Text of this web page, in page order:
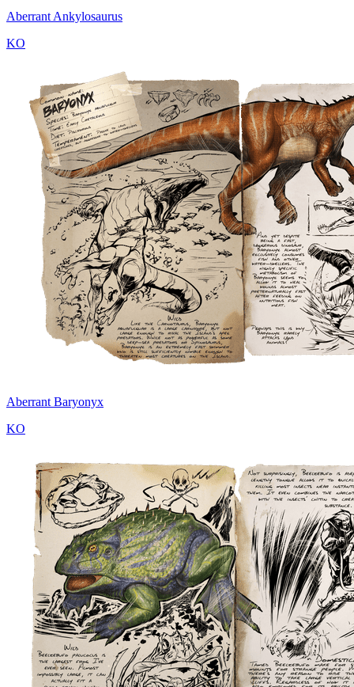
Aberrant Ankylosaurus
KO
Aberrant Baryonyx
KO